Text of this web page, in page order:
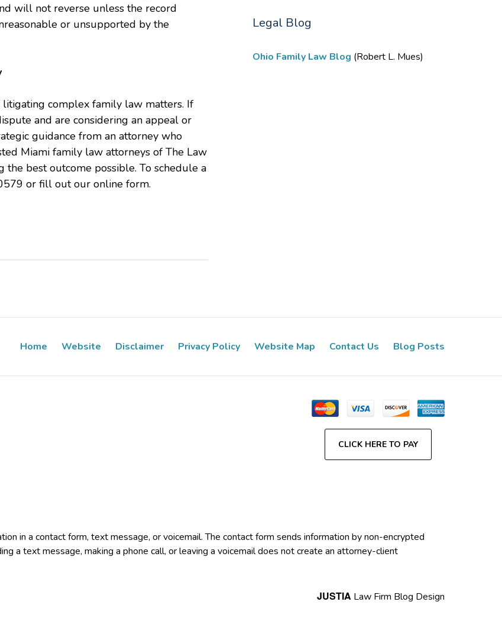
will not reverse unless the record
or unsupported by the
litigating complex family law matters. If
and are considering an appeal or
guidance from an attorney who
Miami family law attorneys of The Law
the best outcome possible. To schedule a
or fill out our online form.
Legal Blog
Ohio Family Law Blog (Robert L. Mues)
CLICK HERE TO PAY
Home Website Disclaimer Privacy Policy Website Map Contact Us Blog Posts
in a contact form, text message, or voicemail. The contact form sends information by non-encrypted
a text message, making a phone call, or leaving a voicemail does not create an attorney-client
JUSTIA Law Firm Blog Design